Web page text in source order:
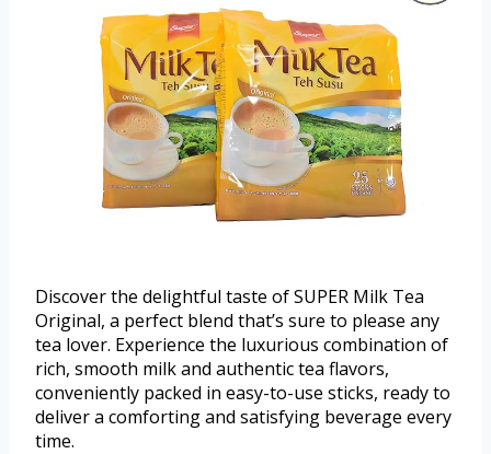
Discover the delightful taste of SUPER Milk Tea
Original, a perfect blend that’s sure to please any
tea lover. Experience the luxurious combination of
rich, smooth milk and authentic tea flavors,
conveniently packed in easy-to-use sticks, ready to
deliver a comforting and satisfying beverage every
time.